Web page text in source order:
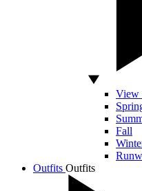
View
Fall
Outfits Outfits